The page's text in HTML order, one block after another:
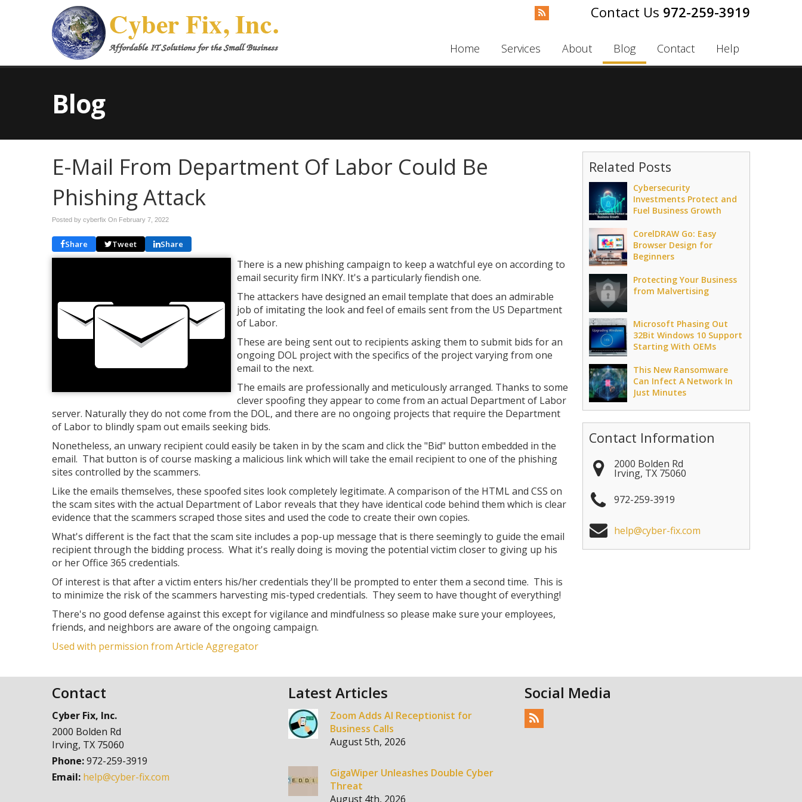
972-259-3919
Home Services About Blog Contact Help
Blog
E-Mail From Department Of Labor Could Be
Phishing Attack
Posted by cyberfix On February 7, 2022
Share Tweet Share
There is a new phishing campaign to keep a watchful eye on according to
email security firm INKY. It's a particularly fiendish one.
The attackers have designed an email template that does an admirable
job of imitating the look and feel of emails sent from the US Department
of Labor.
These are being sent out to recipients asking them to submit bids for an
ongoing DOL project with the specifics of the project varying from one
email to the next.
The emails are professionally and meticulously arranged. Thanks to some
clever spoofing they appear to come from an actual Department of Labor
server. Naturally they do not come from the DOL, and there are no ongoing projects that require the Department
of Labor to blindly spam out emails seeking bids.
Nonetheless, an unwary recipient could easily be taken in by the scam and click the "Bid" button embedded in the
email. That button is of course masking a malicious link which will take the email recipient to one of the phishing
sites controlled by the scammers.
Like the emails themselves, these spoofed sites look completely legitimate. A comparison of the HTML and CSS on
the scam sites with the actual Department of Labor reveals that they have identical code behind them which is clear
evidence that the scammers scraped those sites and used the code to create their own copies.
What's different is the fact that the scam site includes a pop-up message that is there seemingly to guide the email
recipient through the bidding process. What it's really doing is moving the potential victim closer to giving up his
or her Office 365 credentials.
Of interest is that after a victim enters his/her credentials they'll be prompted to enter them a second time. This is
to minimize the risk of the scammers harvesting mis-typed credentials. They seem to have thought of everything!
There's no good defense against this except for vigilance and mindfulness so please make sure your employees,
friends, and neighbors are aware of the ongoing campaign.
Used with permission from Article Aggregator
Related Posts
Cybersecurity
Investments Protect and
Fuel Business Growth
CorelDRAW Go: Easy
Browser Design for
Beginners
Protecting Your Business
from Malvertising
Microsoft Phasing Out
32Bit Windows 10 Support
Starting With OEMs
This New Ransomware
Can Infect A Network In
Just Minutes
Contact Information
2000 Bolden Rd
Irving, TX 75060
972-259-3919
help@cyber-fix.com
Contact
Cyber Fix, Inc.
2000 Bolden Rd
Irving, TX 75060
Phone:972-259-3919
Email: help@cyber-fix.com
Latest Articles
Zoom Adds AI Receptionist for
Business Calls
August 5th, 2026
GigaWiper Unleashes Double Cyber
Threat
August 4th, 2026
Social Media